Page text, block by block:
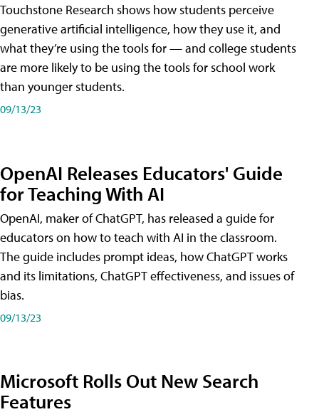
Touchstone Research shows how students perceive
generative artificial intelligence, how they use it, and
what they’re using the tools for — and college students
are more likely to be using the tools for school work
than younger students.
09/13/23
OpenAI Releases Educators' Guide
for Teaching With AI
OpenAI, maker of ChatGPT, has released a guide for
educators on how to teach with AI in the classroom.
The guide includes prompt ideas, how ChatGPT works
and its limitations, ChatGPT effectiveness, and issues of
bias.
09/13/23
Microsoft Rolls Out New Search
Features